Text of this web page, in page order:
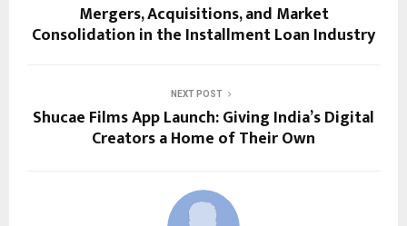
Mergers, Acquisitions, and Market
Consolidation in the Installment Loan Industry
NEXT POST
Shucae Films App Launch: Giving India’s Digital
Creators a Home of Their Own